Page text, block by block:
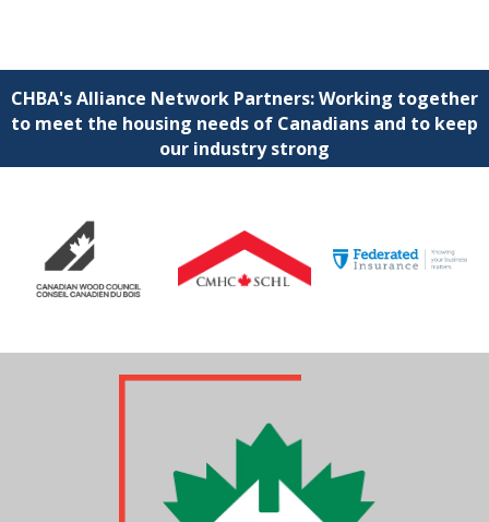
CHBA's Alliance Network Partners: Working together
to meet the housing needs of Canadians and to keep
our industry strong